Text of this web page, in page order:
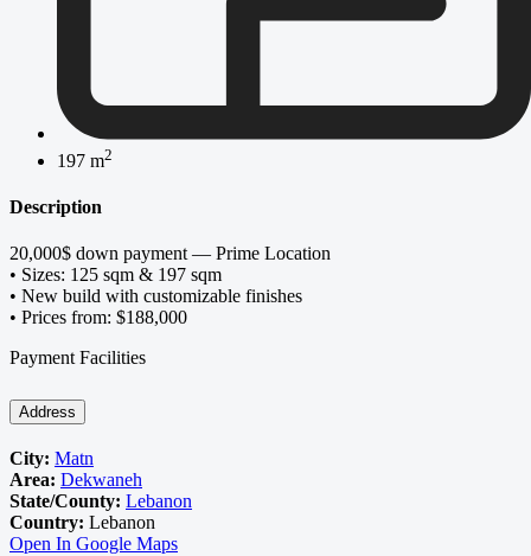
197 m2
Description
20,000$ down payment — Prime Location
• Sizes: 125 sqm & 197 sqm
• New build with customizable finishes
• Prices from: $188,000
Payment Facilities
Address
City: Matn
Area: Dekwaneh
State/County: Lebanon
Country: Lebanon
Open In Google Maps